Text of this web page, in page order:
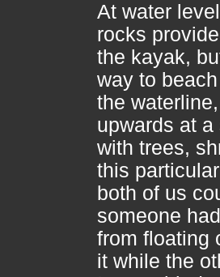
At water
rocks
the kayak,
way to
the
upwards at
with trees,
this
both of us
someone
from floating
it while the